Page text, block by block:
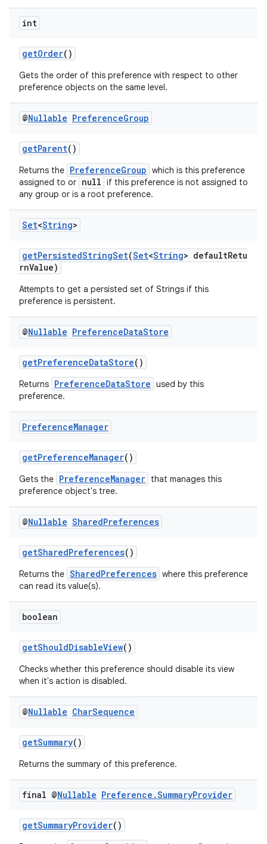
int
getOrder()
Gets the order of this preference with respect to other
preference objects on the same level.
@Nullable PreferenceGroup
getParent()
Returns the PreferenceGroup which is this preference
assigned to or null if this preference is not assigned to
any group or is a root preference.
Set<String>
getPersistedStringSet(Set<String> defaultRetu
rnValue)
Attempts to get a persisted set of Strings if this
preference is persistent.
@Nullable PreferenceDataStore
getPreferenceDataStore()
Returns PreferenceDataStore used by this
preference.
PreferenceManager
getPreferenceManager()
Gets the PreferenceManager that manages this
preference object's tree.
@Nullable SharedPreferences
getSharedPreferences()
Returns the SharedPreferences where this preference
can read its value(s).
boolean
getShouldDisableView()
Checks whether this preference should disable its view
when it's action is disabled.
@Nullable CharSequence
getSummary()
Returns the summary of this preference.
final @Nullable Preference .SummaryProvider
getSummaryProvider()